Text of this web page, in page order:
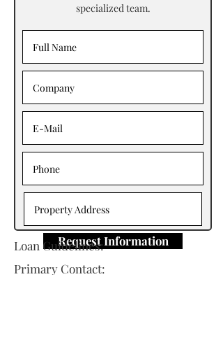
specialized team.
Request Information
Loan Guidelines:
Primary Contact: